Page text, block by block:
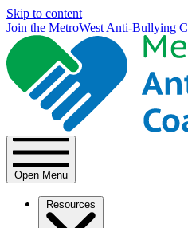
Skip to content
Join the MetroWest Anti-Bullying
Open Menu
Resources